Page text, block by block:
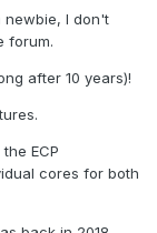
newbie, I don't
forum.
after 10 years)!
ECP
cores for both